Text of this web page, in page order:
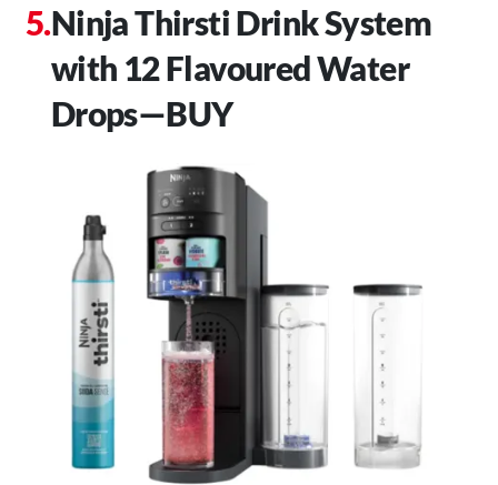
Ninja Thirsti Drink System
with 12 Flavoured Water
Drops—BUY